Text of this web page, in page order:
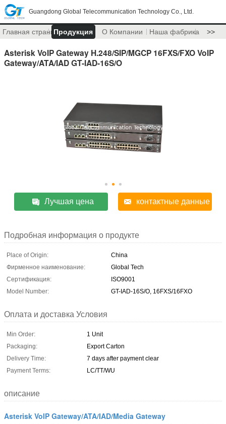
Guangdong Global Telecommunication Technology Co., Ltd.
Главная страницаПродукция О Компании Наша фабрика >>
Asterisk VoIP Gateway H.248/SIP/MGCP 16FXS/FXO VoIP
Gateway/ATA/IAD GT-IAD-16S/O
Лучшая цена контактные данные
Подробная информация о продукте
Place of Origin:
China
Фирменное наименование:
Global Tech
Сертификация:
ISO9001
Model Number:
GT-IAD-16S/O, 16FXS/16FXO
Оплата и доставка Условия
Min Order:
1 Unit
Packaging:
Export Carton
Delivery Time:
7 days after payment clear
Payment Terms:
LC/TT/WU
описание
Asterisk VoIP Gateway/ATA/IAD/Media Gateway